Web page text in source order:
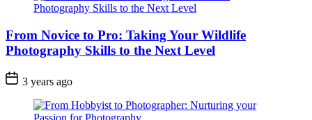
From Novice to Pro: Taking Your Wildlife
Photography Skills to the Next Level
3 years ago